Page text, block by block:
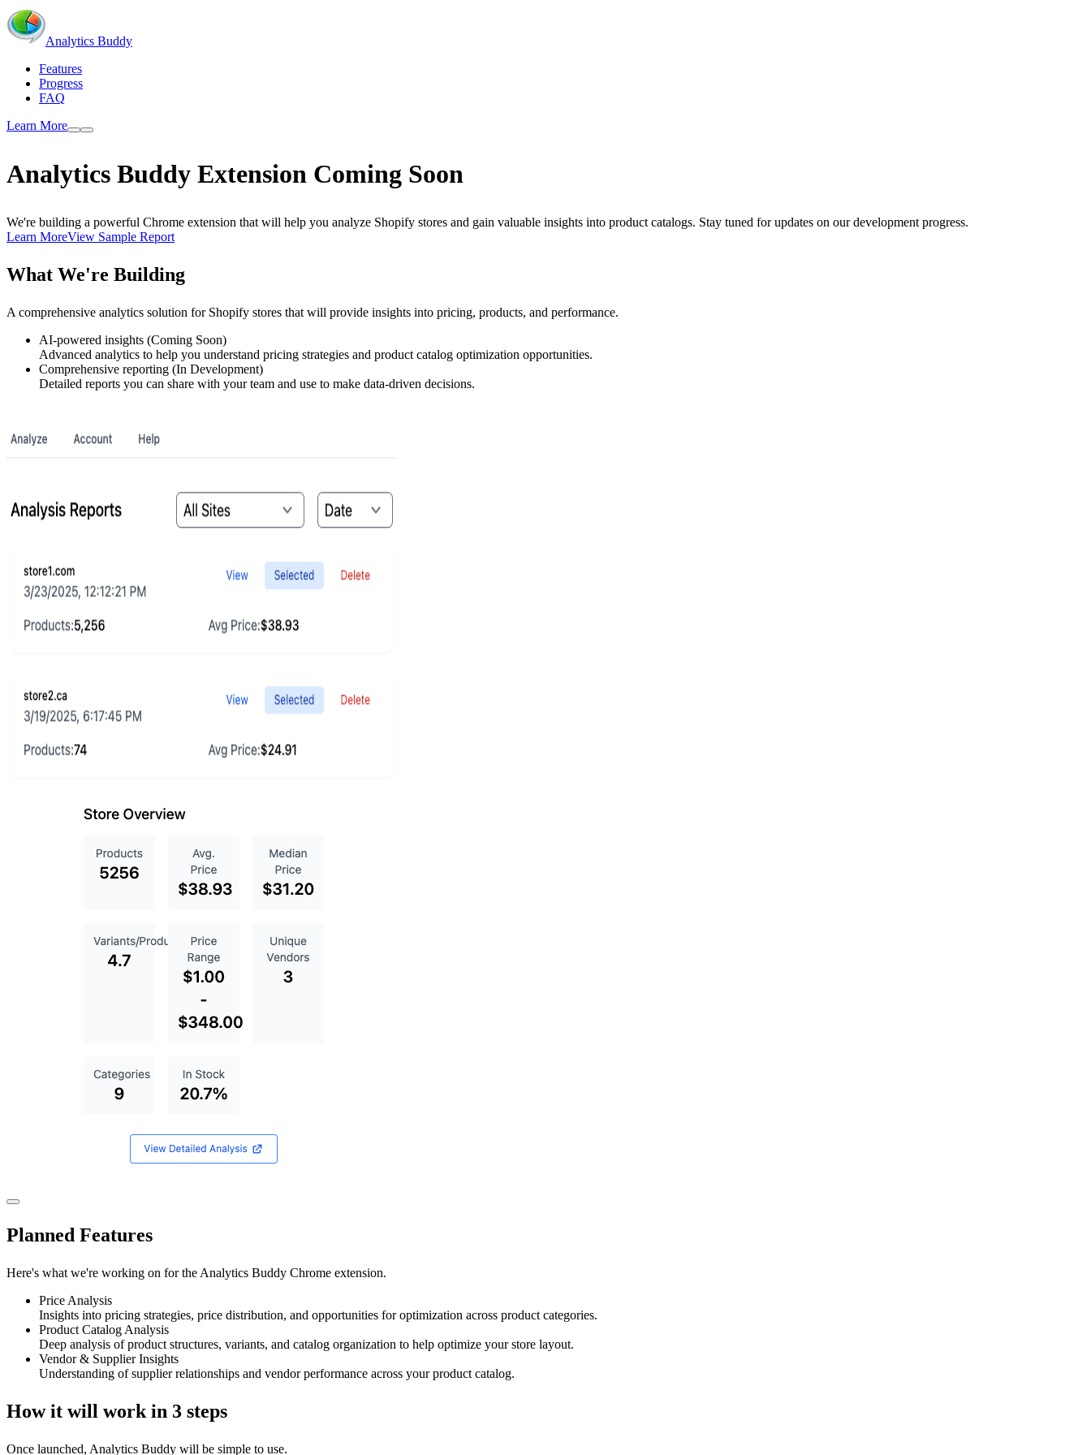
Analytics Buddy
Features
Progress
FAQ
Learn More
Analytics Buddy Extension Coming Soon
We're building a powerful Chrome extension that will help you analyze Shopify stores and gain valuable insights into product catalogs. Stay tuned for updates on our development progress.
Learn MoreView Sample Report
What We're Building
A comprehensive analytics solution for Shopify stores that will provide insights into pricing, products, and performance.
AI-powered insights (Coming Soon)
Advanced analytics to help you understand pricing strategies and product catalog optimization opportunities.
Comprehensive reporting (In Development)
Detailed reports you can share with your team and use to make data-driven decisions.
Planned Features
Here's what we're working on for the Analytics Buddy Chrome extension.
Price Analysis
Insights into pricing strategies, price distribution, and opportunities for optimization across product categories.
Product Catalog Analysis
Deep analysis of product structures, variants, and catalog organization to help optimize your store layout.
Vendor & Supplier Insights
Understanding of supplier relationships and vendor performance across your product catalog.
How it will work in 3 steps
Once launched, Analytics Buddy will be simple to use.